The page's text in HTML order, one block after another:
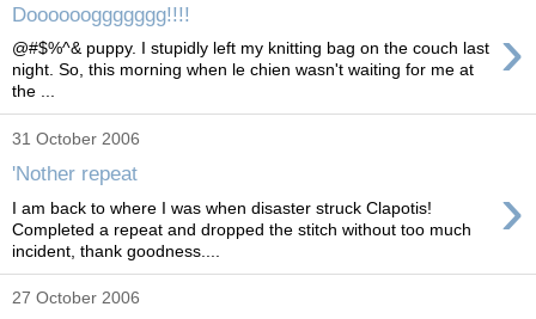
Dooooooggggggg!!!! ›
@#$%^& puppy. I stupidly left my knitting bag on the couch last
night. So, this morning when le chien wasn't waiting for me at
the ...
31 October 2006
'Nother repeat ›
I am back to where I was when disaster struck Clapotis!
Completed a repeat and dropped the stitch without too much
incident, thank goodness....
27 October 2006